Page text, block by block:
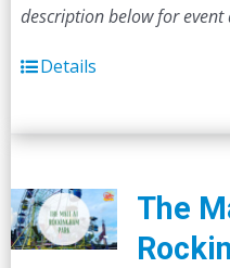
description below for event
Details
The